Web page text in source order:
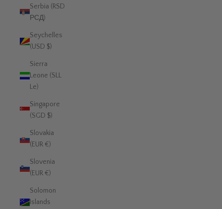
Serbia (RSD
РСД)
Seychelles
(USD $)
Sierra
Leone (SLL
Le)
Singapore
(SGD $)
Slovakia
(EUR €)
Slovenia
(EUR €)
Solomon
Islands